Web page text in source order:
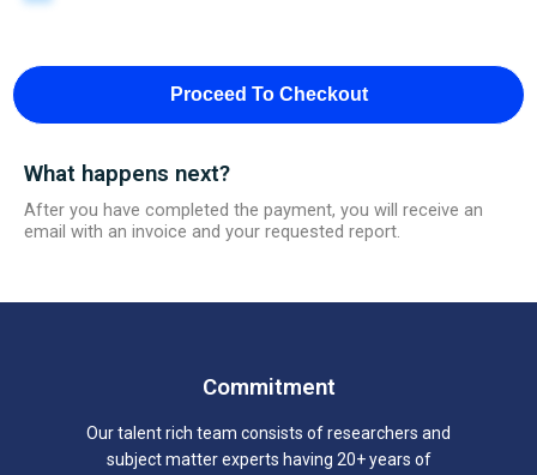
Proceed To Checkout
What happens next?
After you have completed the payment, you will receive an
email with an invoice and your requested report.
Commitment
Our talent rich team consists of researchers and
subject matter experts having 20+ years of